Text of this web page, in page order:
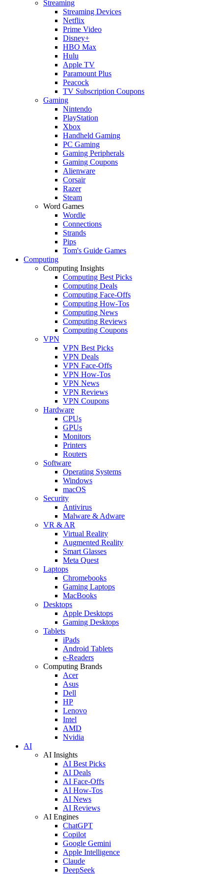
Streaming
Streaming Devices
Netflix
Prime Video
Disney+
HBO Max
Hulu
Apple TV
Paramount Plus
Peacock
TV Subscription Coupons
Gaming
Nintendo
PlayStation
Xbox
Handheld Gaming
PC Gaming
Gaming Peripherals
Gaming Coupons
Alienware
Corsair
Razer
Steam
Word Games
Wordle
Connections
Strands
Pips
Tom's Guide Games
Computing
Computing Insights
Computing Best Picks
Computing Deals
Computing Face-Offs
Computing How-Tos
Computing News
Computing Reviews
Computing Coupons
VPN
VPN Best Picks
VPN Deals
VPN Face-Offs
VPN How-Tos
VPN News
VPN Reviews
VPN Coupons
Hardware
CPUs
GPUs
Monitors
Printers
Routers
Software
Operating Systems
Windows
macOS
Security
Antivirus
Malware & Adware
VR & AR
Virtual Reality
Augmented Reality
Smart Glasses
Meta Quest
Laptops
Chromebooks
Gaming Laptops
MacBooks
Desktops
Apple Desktops
Gaming Desktops
Tablets
iPads
Android Tablets
e-Readers
Computing Brands
Acer
Asus
Dell
HP
Lenovo
Intel
AMD
Nvidia
AI
AI Insights
AI Best Picks
AI Deals
AI Face-Offs
AI How-Tos
AI News
AI Reviews
AI Engines
ChatGPT
Copilot
Google Gemini
Apple Intelligence
Claude
DeepSeek